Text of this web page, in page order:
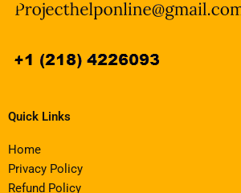
Quick Links
Home
Privacy Policy
Refund Policy